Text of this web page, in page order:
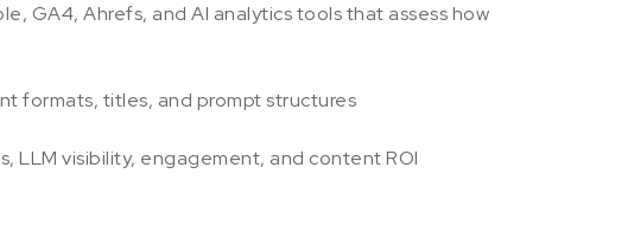
GA4, Ahrefs, and AI analytics tools that assess how
formats, titles, and prompt structures
LLM visibility, engagement, and content ROI